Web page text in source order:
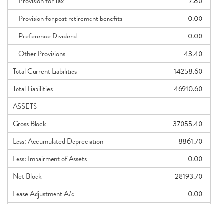
Provision for post retirement benefits
0.00
Preference Dividend
0.00
Other Provisions
43.40
Total Current Liabilities
14258.60
Total Liabilities
46910.60
ASSETS
Gross Block
37055.40
Less: Accumulated Depreciation
8861.70
Less: Impairment of Assets
0.00
Net Block
28193.70
Lease Adjustment A/c
0.00